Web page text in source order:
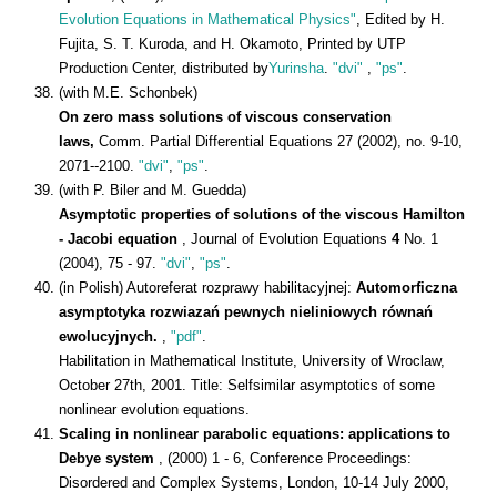
Evolution Equations in Mathematical Physics" , Edited by H.
Fujita, S. T. Kuroda, and H. Okamoto, Printed by UTP
Production Center, distributed byYurinsha "dvi" "ps"
(with M.E. Schonbek)
On zero mass solutions of viscous conservation
laws, Comm. Partial Differential Equations 27 (2002), no. 9-10,
2071--2100. "dvi" "ps"
(with P. Biler and M. Guedda)
Asymptotic properties of solutions of the viscous Hamilton
- Jacobi equation
, Journal of Evolution Equations 4No. 1
(2004), 75 - 97. "dvi" "ps"
(in Polish) Autoreferat rozprawy habilitacyjnej: Automorficzna
asymptotyka rozwiazań pewnych nieliniowych równań
ewolucyjnych.
"pdf"
Habilitation in Mathematical Institute, University of Wroclaw,
October 27th, 2001. Title: Selfsimilar asymptotics of some
nonlinear evolution equations.
Scaling in nonlinear parabolic equations: applications to
Debye system
, (2000) 1 - 6, Conference Proceedings:
Disordered and Complex Systems, London, 10-14 July 2000,